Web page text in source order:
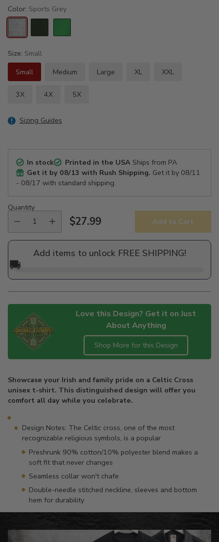
Color: Sports Grey
Size: Small
Small
Medium Large XL XXL
3X 4X 5X
Sizing Guides
In stock Printed in the USAShips from PA
Get it by 08/13 with Rush Shipping. Get it by 08/11
- 08/17 with standard shipping.
Quantity
Regular
price
$27.99 Add to Cart
Add items to unlock FREE SHIPPING!
🚚
Love this Design? Get it on Just
About Anything
Shop More for this Design
to
your
cart
Showcase your Irish and family pride on a Celtic Cross
unisex t-shirt. This distinguished design will offer you
comfort all day while you celebrate.
Design Notes: The Celtic cross, one of the most
recognizable religious symbols, is a popular
Preshrunk 90% cotton/10% polyester blend makes a
soft fit that never changes
Seamless collar won't chafe
Double-needle stitched neckline, sleeves and bottom
hem for durability